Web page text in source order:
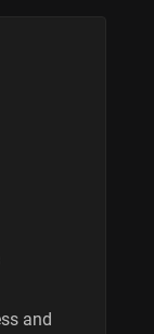
and